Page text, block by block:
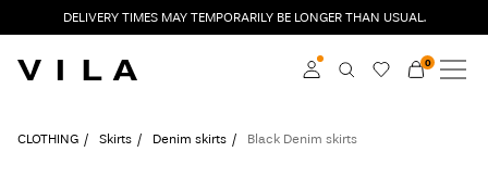
DELIVERY TIMES MAY TEMPORARILY BE LONGER THAN USUAL.
Log in
0
NEW IN
CLOTHING
CLOTHING Skirts Denim skirts Black Denim skirts